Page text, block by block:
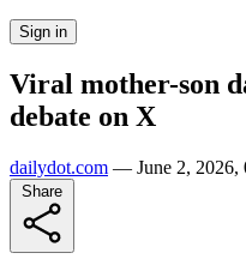
Sign in
Viral mother-son
debate on X
dailydot.com — June 2,